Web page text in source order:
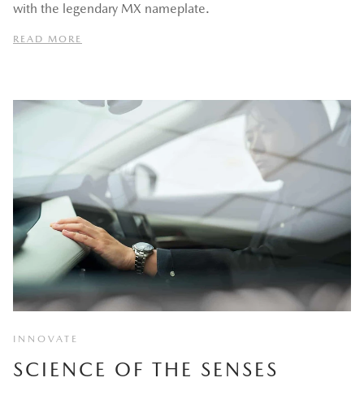
with the legendary MX nameplate.
READ MORE
INNOVATE
SCIENCE OF THE SENSES